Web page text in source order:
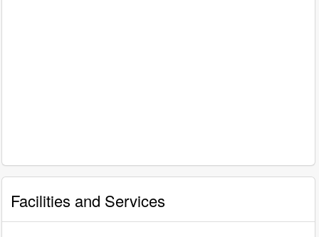
Facilities and Services